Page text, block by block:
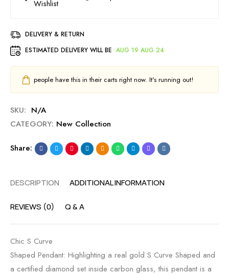
DELIVERY & RETURN
ESTIMATED DELIVERY WILL BE AUG 19 AUG 24
people have this in their carts right now. It's running out!
SKU: N/A
CATEGORY: New Collection
Share:
DESCRIPTION ADDITIONAL INFORMATION
REVIEWS (0) Q & A
Chic S Curve
Shaped Pendant: Highlighting a real gold S Curve Shaped and
a certified diamond set inside carbon glass, this pendant is a